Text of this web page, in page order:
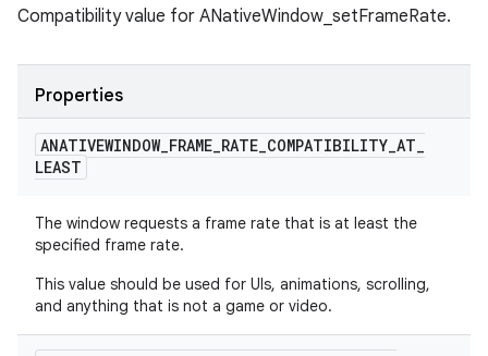
Compatibility value for ANativeWindow_setFrameRate.
Properties
ANATIVEWINDOW_FRAME_RATE_COMPATIBILITY_AT_
LEAST
The window requests a frame rate that is at least the
specified frame rate.
This value should be used for UIs, animations, scrolling,
and anything that is not a game or video.